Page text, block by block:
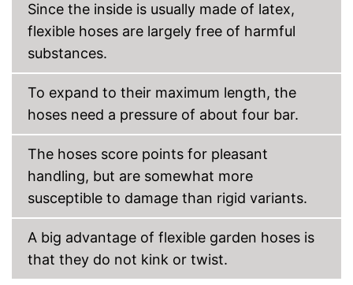
Since the inside is usually made of latex,
flexible hoses are largely free of harmful
substances.
To expand to their maximum length, the
hoses need a pressure of about four bar.
The hoses score points for pleasant
handling, but are somewhat more
susceptible to damage than rigid variants.
A big advantage of flexible garden hoses is
that they do not kink or twist.